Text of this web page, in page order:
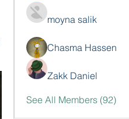
moyna salik
Chasma Hassen
Zakk Daniel
See All Members (92)